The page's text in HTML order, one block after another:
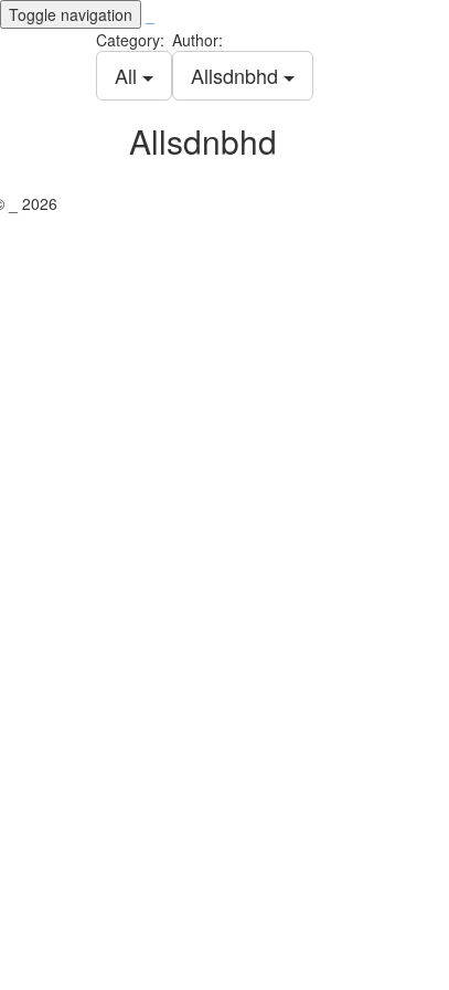
Toggle navigation
Category:
All
Author:
Allsdnbhd
Allsdnbhd
_ 2026